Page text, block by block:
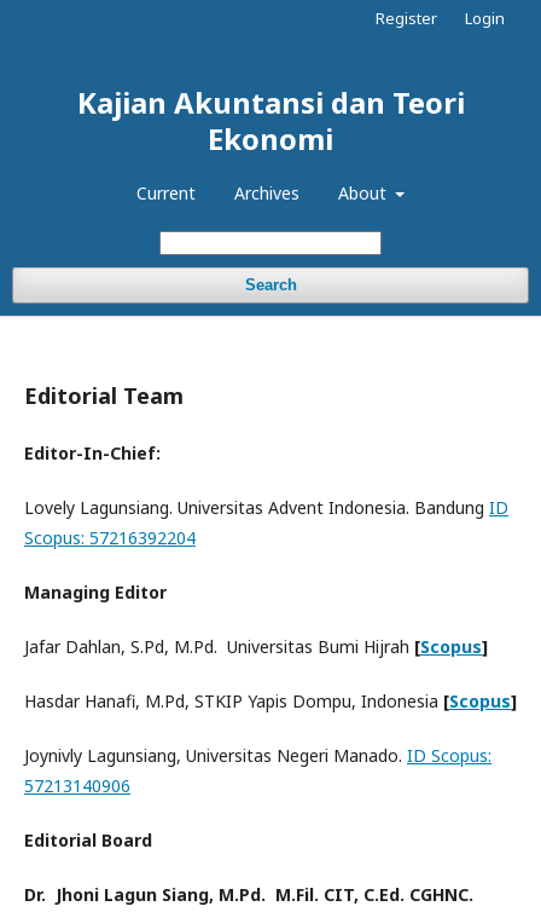
Kajian Akuntansi dan Teori
Ekonomi
Current Archives About
Search
Register Login
Editorial Team
Editor-In-Chief:
Lovely Lagunsiang. Universitas Advent Indonesia. Bandung ID
Scopus: 57216392204
Managing Editor
Jafar Dahlan, S.Pd, M.Pd. Universitas Bumi Hijrah [Scopus]
Hasdar Hanafi, M.Pd, STKIP Yapis Dompu, Indonesia [Scopus]
Joynivly Lagunsiang, Universitas Negeri Manado. ID Scopus:
57213140906
Editorial Board
Dr. Jhoni Lagun Siang, M.Pd. M.Fil. CIT, C.Ed. CGHNC.